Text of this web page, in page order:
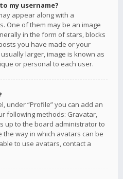
my username?
appear along with a
One of them may be an image
in the form of stars, blocks
you have made or your
larger, image is known as
or personal to each user.
under “Profile” you can add an
following methods: Gravatar,
up to the board administrator to
way in which avatars can be
to use avatars, contact a